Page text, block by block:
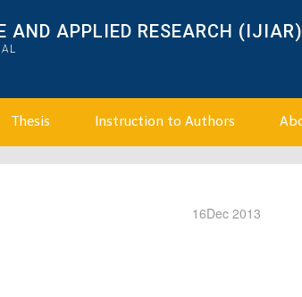
APPLIED RESEARCH (IJIAR)
Thesis Instruction to Authors
16Dec 2013